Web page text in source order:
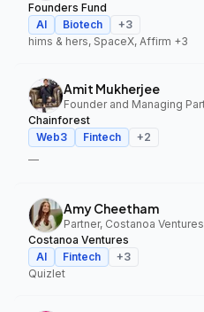
Founders Fund
AI
Biotech +3
hims & hers, SpaceX, Affirm +3
Amit Mukherjee
Chainforest
Web3
Fintech +2
—
Amy Cheetham
Partner, Costanoa Ventures
Costanoa Ventures
AI
Fintech +3
Quizlet